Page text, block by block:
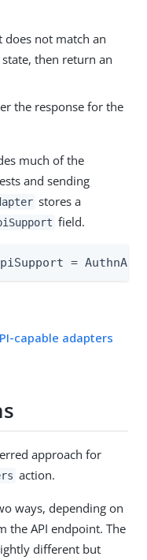
does not match an
then return an
the response for the
much of the
and sending
stores a
field.
=
capable adapters
approach for
action.
ways, depending on
the API endpoint. The
different but